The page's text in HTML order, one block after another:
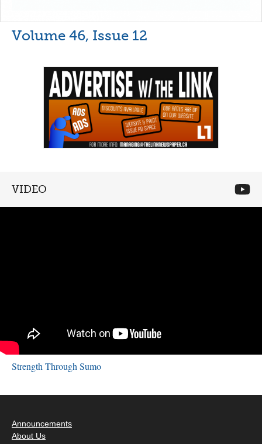
Volume 46, Issue 12
VIDEO
Strength Through Sumo
Announcements
About Us